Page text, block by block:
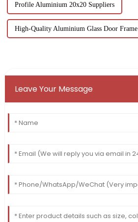
Profile Aluminium 20x20 Suppliers
High-Quality Aluminium Glass Door Frame
Leave Your Message